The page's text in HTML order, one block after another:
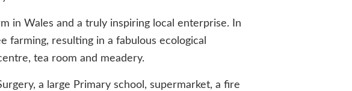
in Wales and a truly inspiring local enterprise. In
resulting in a fabulous ecological
tea room and meadery.
a large Primary school, supermarket, a fire